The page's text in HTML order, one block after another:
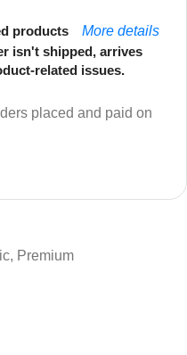
products
More details
isn't shipped, arrives
related issues.
placed and paid on
, Premium